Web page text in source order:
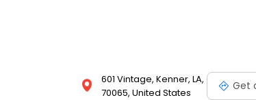
601 Vintage, Kenner, LA,
70065, United States
Get